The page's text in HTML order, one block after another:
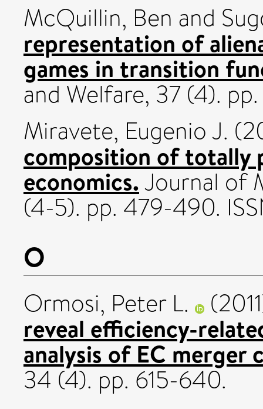
McQuillin, Ben and
representation of
games in transition
and Welfare, 37 (4).
Miravete, Eugenio J.
composition of totally
economics.Journal of
(4-5). pp. 479-490.
O
Ormosi, Peter L.
reveal efficiency-
analysis of EC merger
34 (4). pp. 615-640.